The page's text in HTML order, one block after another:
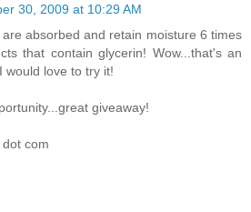
30, 2009 at 10:29 AM
absorbed and retain moisture 6 times
that contain glycerin! Wow...that's an
would love to try it!
giveaway!
com